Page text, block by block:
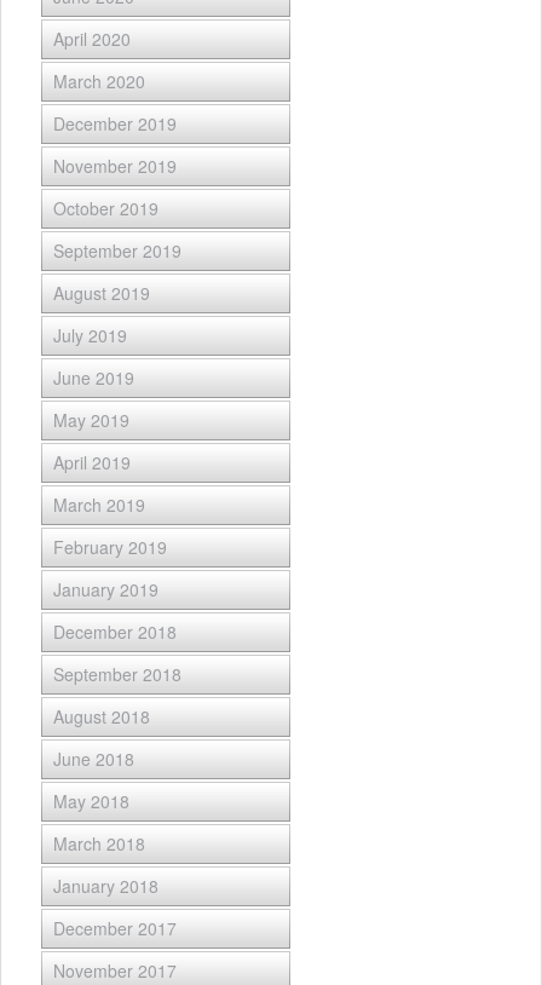
April 2020
March 2020
December 2019
November 2019
October 2019
September 2019
August 2019
July 2019
June 2019
May 2019
April 2019
March 2019
February 2019
January 2019
December 2018
September 2018
August 2018
June 2018
May 2018
March 2018
January 2018
December 2017
November 2017